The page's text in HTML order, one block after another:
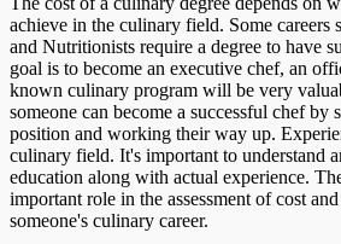
achieve in the culinary field. Some careers
and Nutritionists require a degree to have
goal is to become an executive chef, an
known culinary program will be very
someone can become a successful chef by
position and working their way up.
culinary field. It's important to understand
education along with actual experience.
important role in the assessment of cost
someone's culinary career.